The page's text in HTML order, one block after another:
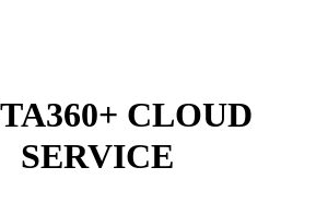
CLOUD
SERVICE